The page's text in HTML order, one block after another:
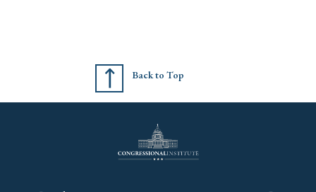
Back to Top